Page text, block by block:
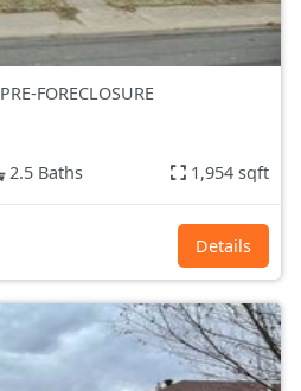
PRE-FORECLOSURE
2.5 Baths 1,954 sqft
Details